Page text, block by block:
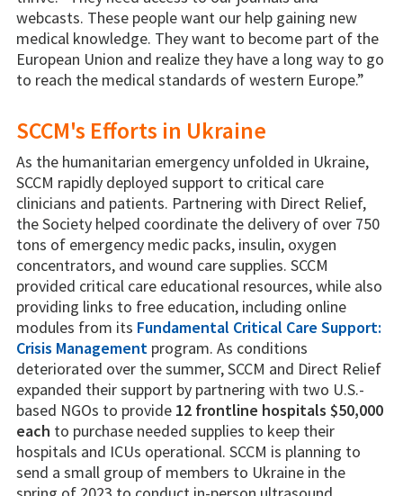
webcasts. These people want our help gaining new
medical knowledge. They want to become part of the
European Union and realize they have a long way to go
to reach the medical standards of western Europe.”
SCCM's Efforts in Ukraine
As the humanitarian emergency unfolded in Ukraine,
SCCM rapidly deployed support to critical care
clinicians and patients. Partnering with Direct Relief,
the Society helped coordinate the delivery of over 750
tons of emergency medic packs, insulin, oxygen
concentrators, and wound care supplies. SCCM
provided critical care educational resources, while also
providing links to free education, including online
modules from its Fundamental Critical Care Support:
Crisis Management program. As conditions
deteriorated over the summer, SCCM and Direct Relief
expanded their support by partnering with two U.S.-
based NGOs to provide 12 frontline hospitals $50,000
each to purchase needed supplies to keep their
hospitals and ICUs operational. SCCM is planning to
send a small group of members to Ukraine in the